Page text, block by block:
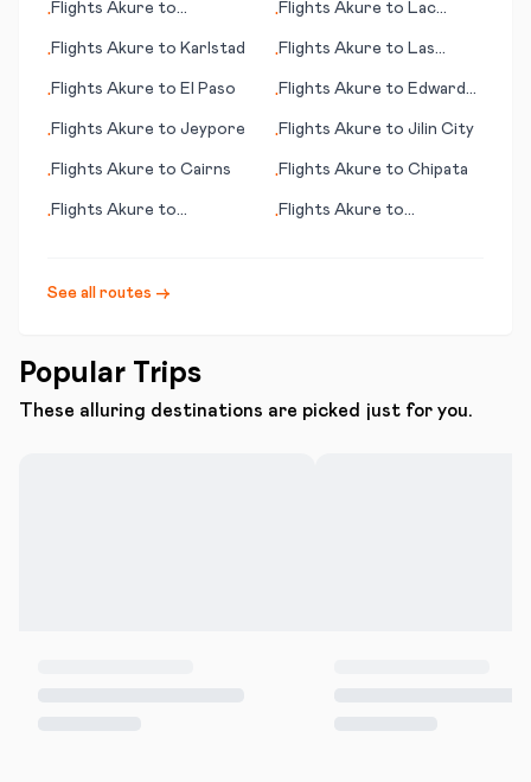
•Flights Akure to
•Flights Akure to Lac
•Flights Akure to Karlstad •Flights Akure to Las
•Flights Akure to El Paso •Flights Akure to Edward
•Flights Akure to Jeypore •Flights Akure to Jilin City
•Flights Akure to Cairns •Flights Akure to Chipata
•Flights Akure to
•Flights Akure to
See all routes →
Popular Trips
These alluring destinations are picked just for you.